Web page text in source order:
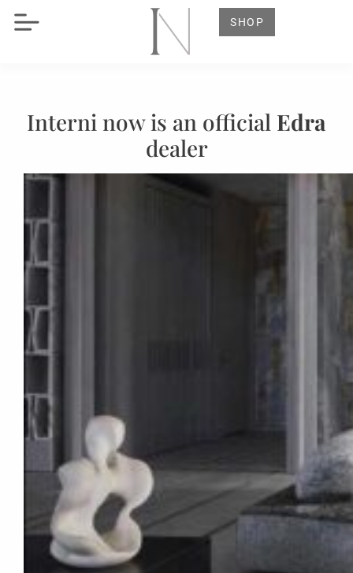
SHOP
Interni now is an official Edra
dealer